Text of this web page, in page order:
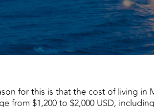
for this is that the cost of living in
from $1,200 to $2,000 USD,